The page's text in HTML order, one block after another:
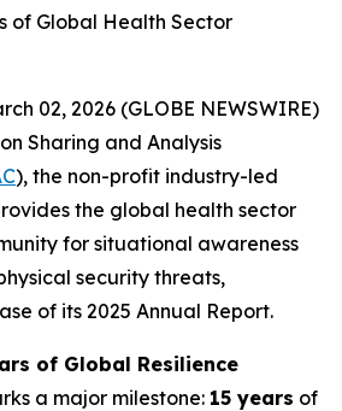
of Global Health Sector
02, 2026 (GLOBE NEWSWIRE)
Sharing and Analysis
), the non-profit industry-led
the global health sector
for situational awareness
security threats,
of its 2025 Annual Report.
of Global Resilience
a major milestone: 15 years of